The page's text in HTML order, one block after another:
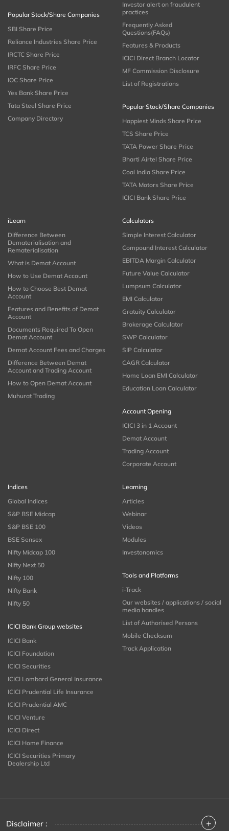
Popular Stock/Share Companies
SBI Share Price
Reliance Industries Share Price
IRCTC Share Price
IRFC Share Price
IOC Share Price
Yes Bank Share Price
Tata Steel Share Price
Company Directory
Investor alert on fraudulent
practices
Frequently Asked
Questions(FAQs)
Features & Products
ICICI Direct Branch Locator
MF Commission Disclosure
List of Registrations
Popular Stock/Share Companies
Happiest Minds Share Price
TCS Share Price
TATA Power Share Price
Bharti Airtel Share Price
Coal India Share Price
TATA Motors Share Price
ICICI Bank Share Price
iLearn
Difference Between
Dematerialisation and
Rematerialisation
What is Demat Account
How to Use Demat Account
How to Choose Best Demat
Account
Features and Benefits of Demat
Account
Documents Required To Open
Demat Account
Demat Account Fees and Charges
Difference Between Demat
Account and Trading Account
How to Open Demat Account
Muhurat Trading
Calculators
Simple Interest Calculator
Compound Interest Calculator
EBITDA Margin Calculator
Future Value Calculator
Lumpsum Calculator
EMI Calculator
Gratuity Calculator
Brokerage Calculator
SWP Calculator
SIP Calculator
CAGR Calculator
Home Loan EMI Calculator
Education Loan Calculator
Account Opening
ICICI 3 in 1 Account
Demat Account
Trading Account
Corporate Account
Indices
Global Indices
S&P BSE Midcap
S&P BSE 100
BSE Sensex
Nifty Midcap 100
Nifty Next 50
Nifty 100
Nifty Bank
Nifty 50
ICICI Bank Group websites
ICICI Bank
ICICI Foundation
ICICI Securities
ICICI Lombard General Insurance
ICICI Prudential Life Insurance
ICICI Prudential AMC
ICICI Venture
ICICI Direct
ICICI Home Finance
ICICI Securities Primary
Dealership Ltd
Learning
Articles
Webinar
Videos
Modules
Investonomics
Tools and Platforms
i-Track
Our websites / applications / social
media handles
List of Authorised Persons
Mobile Checksum
Track Application
Disclaimer : +